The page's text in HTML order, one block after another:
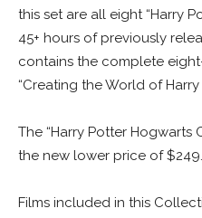
this set are all eight “Harry
45+ hours of previously
contains the complete
“Creating the World of Harry
The “Harry Potter
the new lower price of
Films included in this